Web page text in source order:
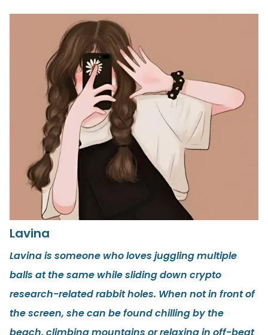
Lavina
Lavina is someone who loves juggling multiple
balls at the same while sliding down crypto
research-related rabbit holes. When not in front of
the screen, she can be found chilling by the